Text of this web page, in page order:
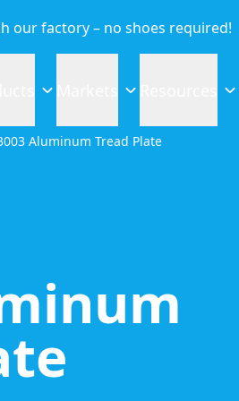
our factory – no shoes required!
Aluminum Tread Plate